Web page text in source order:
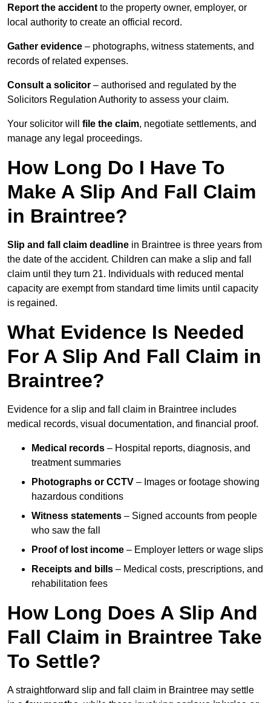
Report the accident to the property owner, employer, or
local authority to create an official record.
Gather evidence – photographs, witness statements, and
records of related expenses.
Consult a solicitor – authorised and regulated by the
Solicitors Regulation Authority to assess your claim.
Your solicitor will file the claim, negotiate settlements, and
manage any legal proceedings.
How Long Do I Have To
Make A Slip And Fall Claim
in Braintree?
Slip and fall claim deadline in Braintree is three years from
the date of the accident. Children can make a slip and fall
claim until they turn 21. Individuals with reduced mental
capacity are exempt from standard time limits until capacity
is regained.
What Evidence Is Needed
For A Slip And Fall Claim in
Braintree?
Evidence for a slip and fall claim in Braintree includes
medical records, visual documentation, and financial proof.
Medical records – Hospital reports, diagnosis, and
treatment summaries
Photographs or CCTV – Images or footage showing
hazardous conditions
Witness statements – Signed accounts from people
who saw the fall
Proof of lost income – Employer letters or wage slips
Receipts and bills – Medical costs, prescriptions, and
rehabilitation fees
How Long Does A Slip And
Fall Claim in Braintree Take
To Settle?
A straightforward slip and fall claim in Braintree may settle